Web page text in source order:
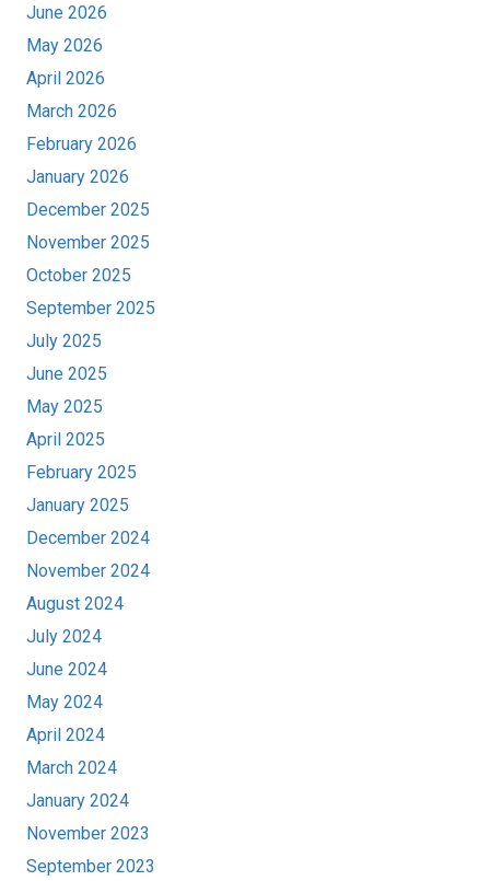
June 2026
May 2026
April 2026
March 2026
February 2026
January 2026
December 2025
November 2025
October 2025
September 2025
July 2025
June 2025
May 2025
April 2025
February 2025
January 2025
December 2024
November 2024
August 2024
July 2024
June 2024
May 2024
April 2024
March 2024
January 2024
November 2023
September 2023